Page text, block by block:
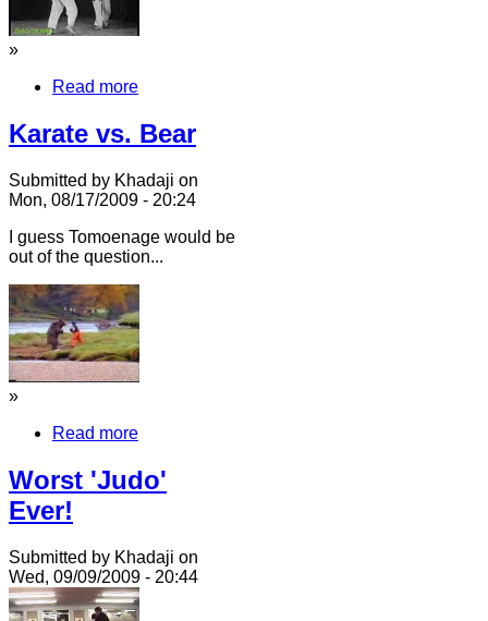
»
Read more
Karate vs. Bear
Submitted by Khadaji on
Mon, 08/17/2009 - 20:24
I guess Tomoenage would be
out of the question...
»
Read more
Worst 'Judo'
Ever!
Submitted by Khadaji on
Wed, 09/09/2009 - 20:44